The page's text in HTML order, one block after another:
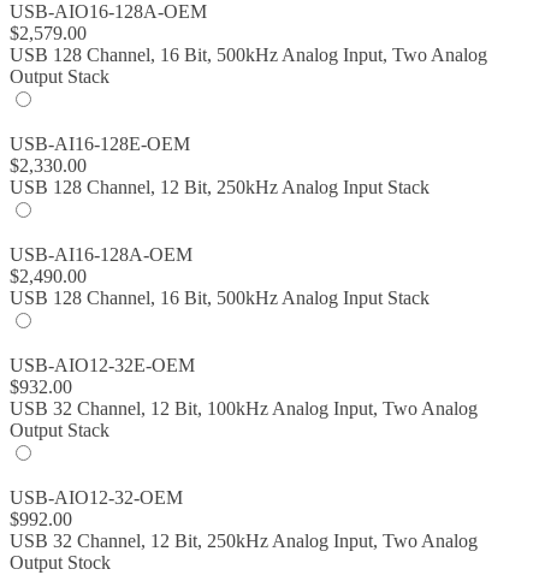
USB-AIO16-128A-OEM
$2,579.00
USB 128 Channel, 16 Bit, 500kHz Analog Input, Two Analog
Output Stack
USB-AI16-128E-OEM
$2,330.00
USB 128 Channel, 12 Bit, 250kHz Analog Input Stack
USB-AI16-128A-OEM
$2,490.00
USB 128 Channel, 16 Bit, 500kHz Analog Input Stack
USB-AIO12-32E-OEM
$932.00
USB 32 Channel, 12 Bit, 100kHz Analog Input, Two Analog
Output Stack
USB-AIO12-32-OEM
$992.00
USB 32 Channel, 12 Bit, 250kHz Analog Input, Two Analog
Output Stock